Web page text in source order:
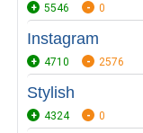
5546 0
Instagram
4710 2576
Stylish
4324 0